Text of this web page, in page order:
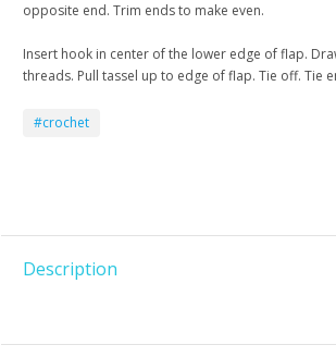
opposite end. Trim ends to make even.
Insert hook in center of the lower edge of flap.
threads. Pull tassel up to edge of flap. Tie off. Tie
#crochet
Description